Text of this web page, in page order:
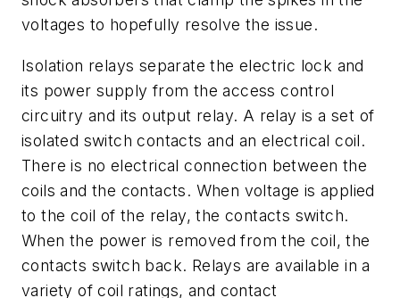
voltages to hopefully resolve the issue.
Isolation relays separate the electric lock and
its power supply from the access control
circuitry and its output relay. A relay is a set of
isolated switch contacts and an electrical coil.
There is no electrical connection between the
coils and the contacts. When voltage is applied
to the coil of the relay, the contacts switch.
When the power is removed from the coil, the
contacts switch back. Relays are available in a
variety of coil ratings, and contact